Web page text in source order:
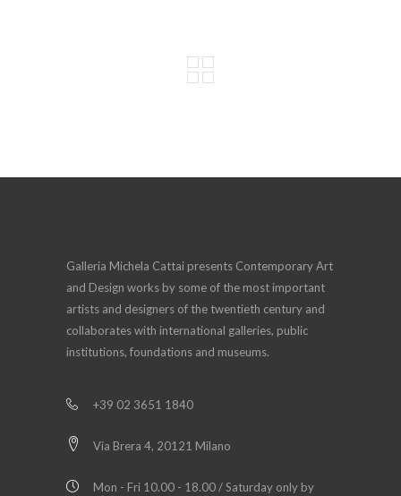
Galleria Michela Cattai presents Contemporary Art
and Design works by some of the most important
artists and designers of the twentieth century and
collaborates with international galleries, public
institutions, foundations and museums.
+39 02 3651 1840
Via Brera 4, 20121 Milano
Mon - Fri 10.00 - 18.00 / Saturday only by